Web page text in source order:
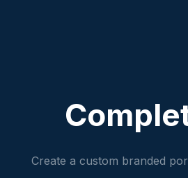
Create a custom branded